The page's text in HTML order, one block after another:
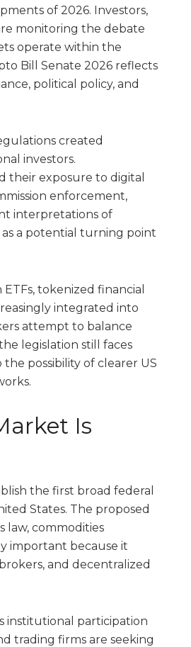
of 2026. Investors,
monitoring the debate
operate within the
Bill Senate 2026 reflects
political policy, and
created
investors.
their exposure to digital
enforcement,
interpretations of
as a potential turning point
tokenized financial
integrated into
attempt to balance
legislation still faces
possibility of clearer US
Is
the first broad federal
States. The proposed
law, commodities
important because it
and decentralized
institutional participation
trading firms are seeking